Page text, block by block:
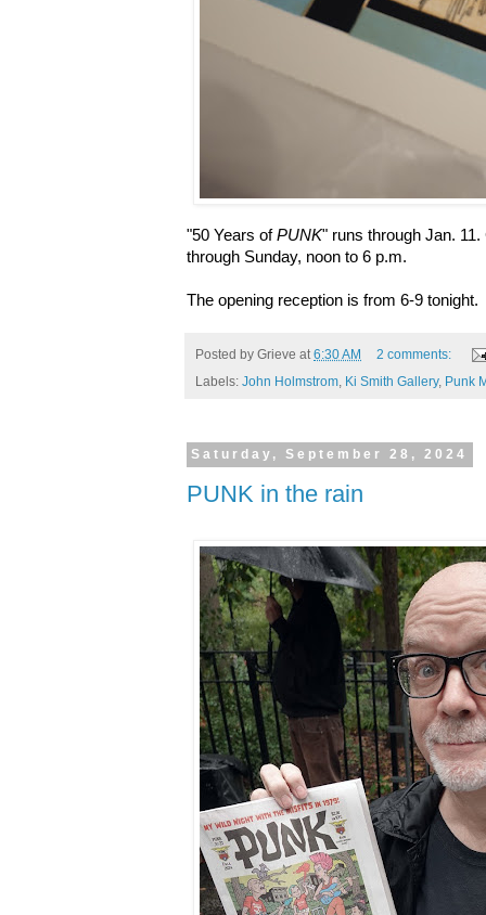
"50 Years ofPUNK" runs through Jan.
through Sunday, noon to 6 p.m.
The opening reception is from 6-9 tonight.
Posted by Grieve at 6:30 AM
2 comments:
Labels: John Holmstrom Ki Smith Gallery, Punk
Saturday, September 28, 2024
PUNK in the rain